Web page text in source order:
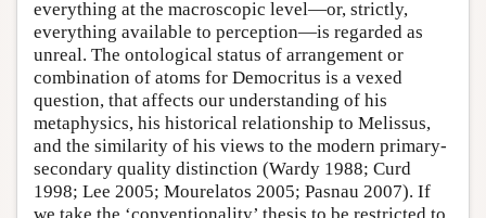
everything at the macroscopic level—or, strictly,
everything available to perception—is regarded as
unreal. The ontological status of arrangement or
combination of atoms for Democritus is a vexed
question, that affects our understanding of his
metaphysics, his historical relationship to Melissus,
and the similarity of his views to the modern primary-
secondary quality distinction (Wardy 1988; Curd
1998; Lee 2005; Mourelatos 2005; Pasnau 2007). If
we take the ‘conventionality’ thesis to be restricted to